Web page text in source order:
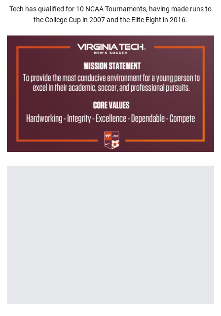
Tech has qualified for 10 NCAA Tournaments, having made runs to
the College Cup in 2007 and the Elite Eight in 2016.